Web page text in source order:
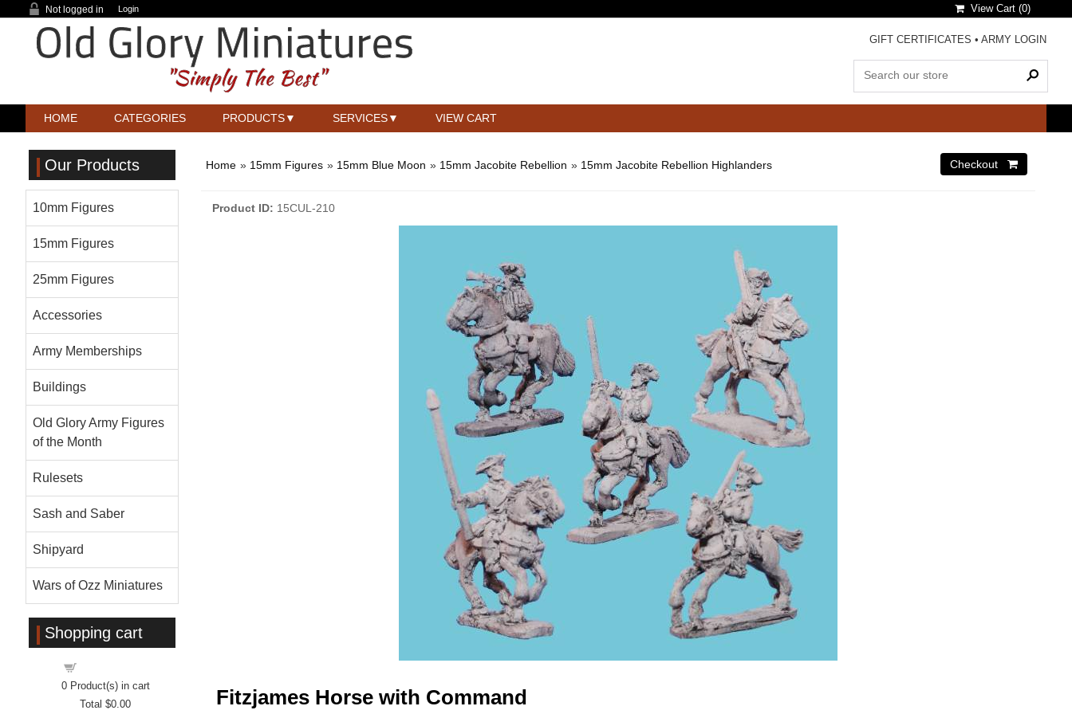
Not logged in Login View Cart (0)
GIFT CERTIFICATES • ARMY LOGIN
HOME CATEGORIES PRODUCTS SERVICES VIEW CART
Home » 15mm Figures » 15mm Blue Moon » 15mm Jacobite Rebellion » 15mm Jacobite Rebellion Highlanders
Product ID 15CUL-210
Fitzjames Horse with Command
Our Products
10mm Figures
15mm Figures
25mm Figures
Accessories
Army Memberships
Buildings
Old Glory Army Figures
of the Month
Rulesets
Sash and Saber
Shipyard
Wars of Ozz Miniatures
Shopping cart
0Product(s) in cart
Total $0.00